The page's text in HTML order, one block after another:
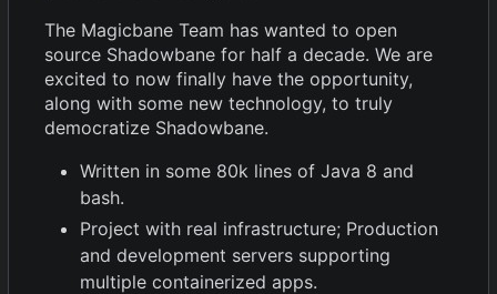
The Magicbane Team has wanted to open
source Shadowbane for half a decade. We are
excited to now finally have the opportunity,
along with some new technology, to truly
democratize Shadowbane.
Written in some 80k lines of Java 8 and
bash.
Project with real infrastructure; Production
and development servers supporting
multiple containerized apps.